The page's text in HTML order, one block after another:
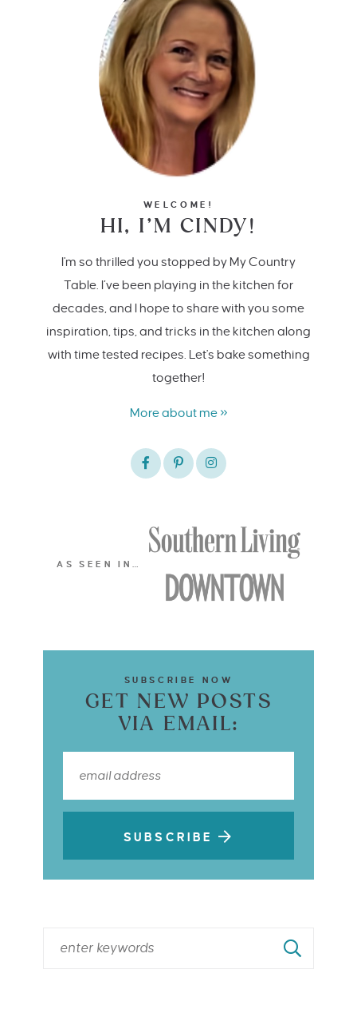
WELCOME!
HI, I’M CINDY!
I'm so thrilled you stopped by My Country
Table. I’ve been playing in the kitchen for
decades, and I hope to share with you some
inspiration, tips, and tricks in the kitchen along
with time tested recipes. Let's bake something
together!
More about me »
AS SEEN IN…
SUBSCRIBE NOW
GET NEW POSTS
VIA EMAIL:
SUBSCRIBE